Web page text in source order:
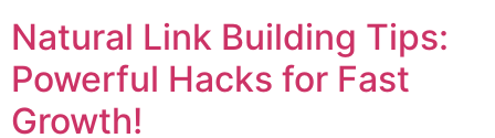
Natural Link Building Tips:
Powerful Hacks for Fast
Growth!